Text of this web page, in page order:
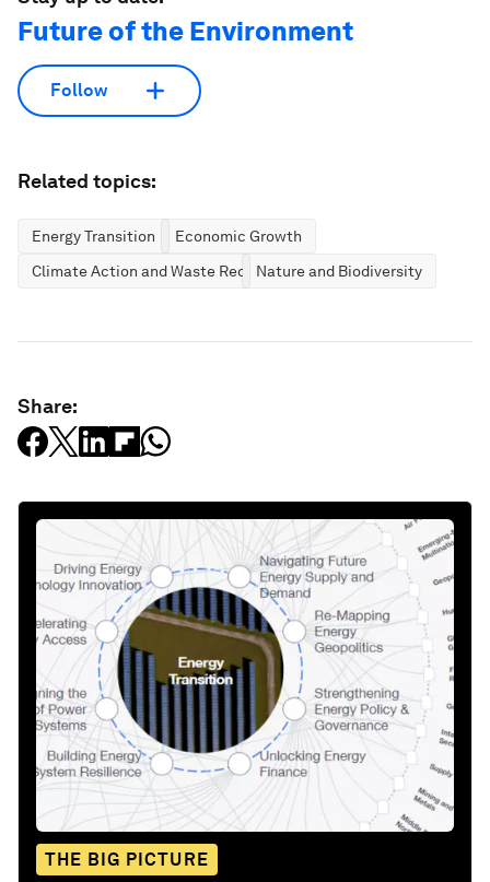
Future of the Environment
Follow
Related topics:
Energy Transition
Economic Growth
Climate Action and Waste ReductionNature and Biodiversity
Share:
THE BIG PICTURE